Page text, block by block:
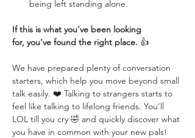
being left standing alone.
If this is what you've been looking
for, you've found the right place. 👍
We have prepared plenty of conversation
starters, which help you move beyond small
talk easily. ❤️ Talking to strangers starts to
feel like talking to lifelong friends. You'll
LOL till you cry 🤣 and quickly discover what
you have in common with your new pals!